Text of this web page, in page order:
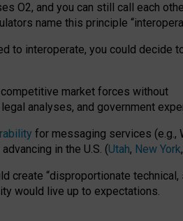
O2, and you can still call each
name this principle “
to interoperate, you could decide
competitive market forces without
analyses, and government
for messaging services (e.g.,
in the U.S. (Utah, New York,
create “disproportionate
would live up to expectations.